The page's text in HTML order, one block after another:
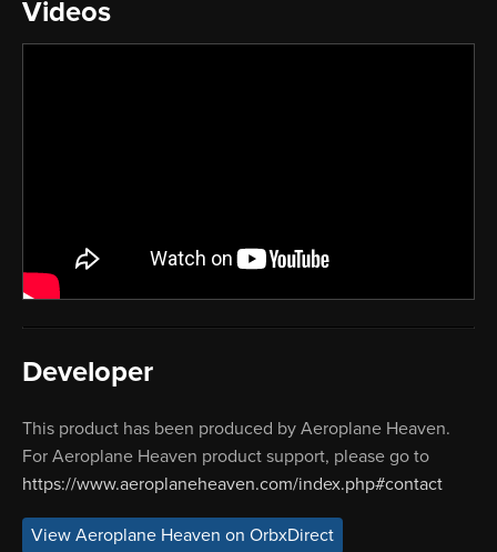
Videos
Developer
This product has been produced by Aeroplane Heaven.
For Aeroplane Heaven product support, please go to
https://www.aeroplaneheaven.com/index.php#contact
View Aeroplane Heaven on OrbxDirect